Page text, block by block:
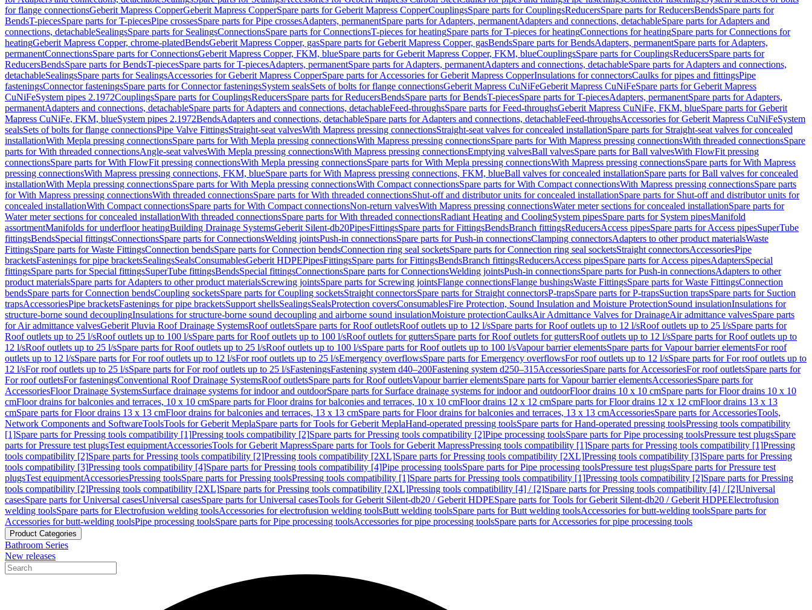
for flange connectionsGeberit Mapress CopperGeberit Mapress CopperSpare parts for Geberit Mapress CopperCouplingsSpare parts for CouplingsReducersSpare parts for ReducersBendsSpare parts for
BendsT-piecesSpare parts for T-piecesPipe crossesSpare parts for Pipe crossesAdapters, permanentSpare parts for Adapters, permanentAdapters and connections, detachableSpare parts for Adapters and
connections, detachableSealingsSpare parts for SealingsConnectionsSpare parts for ConnectionsT-pieces for heatingSpare parts for T-pieces for heatingConnections for heatingSpare parts for Connections for
heatingGeberit Mapress Copper, chrome-platedBendsGeberit Mapress Copper, gasSpare parts for Geberit Mapress Copper, gasBendsSpare parts for BendsAdapters, permanentSpare parts for Adapters,
permanentConnectionsSpare parts for ConnectionsGeberit Mapress Copper, FKM, blueSpare parts for Geberit Mapress Copper, FKM, blueCouplingsSpare parts for CouplingsReducersSpare parts for
ReducersBendsSpare parts for BendsT-piecesSpare parts for T-piecesAdapters, permanentSpare parts for Adapters, permanentAdapters and connections, detachableSpare parts for Adapters and connections,
detachableSealingsSpare parts for SealingsAccessories for Geberit Mapress CopperSpare parts for Accessories for Geberit Mapress CopperInsulations for connectorsCaulks for pipes and fittingsPipe
fasteningsConnector fasteningsSpare parts for Connector fasteningsSystem sealsSets of bolts for flange connectionsGeberit Mapress CuNiFeGeberit Mapress CuNiFeSpare parts for Geberit Mapress
CuNiFeSystem pipes 2.1972CouplingsSpare parts for CouplingsReducersSpare parts for ReducersBendsSpare parts for BendsT-piecesSpare parts for T-piecesAdapters, permanentSpare parts for Adapters,
permanentAdapters and connections, detachableSpare parts for Adapters and connections, detachableFeed-throughsSpare parts for Feed-throughsGeberit Mapress CuNiFe, FKM, blueSpare parts for Geberit
Mapress CuNiFe, FKM, blueSystem pipes 2.1972BendsAdapters and connections, detachableSpare parts for Adapters and connections, detachableFeed-throughsAccessories for Geberit Mapress CuNiFeSystem
sealsSets of bolts for flange connectionsPipe Valve FittingsStraight-seat valvesWith Mapress pressing connectionsStraight-seat valves for concealed installationSpare parts for Straight-seat valves for concealed
installationWith Mepla pressing connectionsSpare parts for With Mepla pressing connectionsWith Mapress pressing connectionsSpare parts for With Mapress pressing connectionsWith threaded connectionsSpare
parts for With threaded connectionsAngle-seat valvesWith Mepla pressing connectionsWith Mapress pressing connectionsEmptying valvesBall valvesSpare parts for Ball valvesWith FlowFit pressing
connectionsSpare parts for With FlowFit pressing connectionsWith Mepla pressing connectionsSpare parts for With Mepla pressing connectionsWith Mapress pressing connectionsSpare parts for With Mapress
pressing connectionsWith Mapress pressing connections, FKM, blueSpare parts for With Mapress pressing connections, FKM, blueBall valves for concealed installationSpare parts for Ball valves for concealed
installationWith Mepla pressing connectionsSpare parts for With Mepla pressing connectionsWith Compact connectionsSpare parts for With Compact connectionsWith Mapress pressing connectionsSpare parts
for With Mapress pressing connectionsWith threaded connectionsSpare parts for With threaded connectionsShut-off and distributor units for concealed installationSpare parts for Shut-off and distributor units for
concealed installationWith Compact connectionsSpare parts for With Compact connectionsNon-return valvesWith Mapress pressing connectionsWater meter sections for concealed installationSpare parts for
Water meter sections for concealed installationWith threaded connectionsSpare parts for With threaded connectionsRadiant Heating and CoolingSystem pipesSpare parts for System pipesManifold
assortmentManifolds for underfloor heatingBuilding Drainage SystemsGeberit Silent-db20PipesFittingsSpare parts for FittingsBendsBranch fittingsReducersAccess pipesSpare parts for Access pipesSuperTube
fittingsBendsSpecial fittingsConnectionsSpare parts for ConnectionsWelding jointsPush-in connectionsSpare parts for Push-in connectionsClamping connectorsAdapters to other product materialsWaste
FittingsSpare parts for Waste FittingsConnection bendsSpare parts for Connection bendsConnection ring seal socketsSpare parts for Connection ring seal socketsStraight connectorsAccessoriesPipe
bracketsFastenings for pipe bracketsSealingsSealsConsumablesGeberit HDPEPipesFittingsSpare parts for FittingsBendsBranch fittingsReducersAccess pipesSpare parts for Access pipesAdaptersSpecial
fittingsSpare parts for Special fittingsSuperTube fittingsBendsSpecial fittingsConnectionsSpare parts for ConnectionsWelding jointsPush-in connectionsSpare parts for Push-in connectionsAdapters to other
product materialsSpare parts for Adapters to other product materialsScrewing jointsSpare parts for Screwing jointsFlange connectionsFlange bushingsWaste FittingsSpare parts for Waste FittingsConnection
bendsSpare parts for Connection bendsCoupling socketsSpare parts for Coupling socketsStraight connectorsSpare parts for Straight connectorsP-trapsSpare parts for P-trapsSuction trapsSpare parts for Suction
trapsAccessoriesPipe bracketsFastenings for pipe bracketsSupport shellsSealingsSealsProtection coversConsumablesFire Protection, Sound Insulation and Moisture ProtectionSound insulationInsulations for
structure-borne sound decouplingInsulations for structure-borne sound decoupling and airborne sound insulationMoisture protectionCaulksAir Admittance Valves for DrainageAir admittance valvesSpare parts
for Air admittance valvesGeberit Pluvia Roof Drainage SystemsRoof outletsSpare parts for Roof outletsRoof outlets up to 12 l/sSpare parts for Roof outlets up to 12 l/sRoof outlets up to 25 l/sSpare parts for
Roof outlets up to 25 l/sRoof outlets up to 100 l/sSpare parts for Roof outlets up to 100 l/sRoof outlets for guttersSpare parts for Roof outlets for guttersRoof outlets up to 12 l/sSpare parts for Roof outlets up to
12 l/sRoof outlets up to 25 l/sSpare parts for Roof outlets up to 25 l/sRoof outlets up to 100 l/sSpare parts for Roof outlets up to 100 l/sVapour barrier elementsSpare parts for Vapour barrier elementsFor roof
outlets up to 12 l/sSpare parts for For roof outlets up to 12 l/sFor roof outlets up to 25 l/sEmergency overflowsSpare parts for Emergency overflowsFor roof outlets up to 12 l/sSpare parts for For roof outlets up to
12 l/sFor roof outlets up to 25 l/sSpare parts for For roof outlets up to 25 l/sFasteningsFastening system d40–200Fastening system d250–315AccessoriesSpare parts for AccessoriesFor roof outletsSpare parts for
For roof outletsFor fasteningsConventional Roof Drainage SystemsRoof outletsSpare parts for Roof outletsVapour barrier elementsSpare parts for Vapour barrier elementsAccessoriesSpare parts for
AccessoriesFloor Drainage SystemsSurface drainage systems for indoor and outdoorSpare parts for Surface drainage systems for indoor and outdoorFloor drains 10 x 10 cmSpare parts for Floor drains 10 x 10
cmFloor drains for balconies and terraces, 10 x 10 cmSpare parts for Floor drains for balconies and terraces, 10 x 10 cmFloor drains 12 x 12 cmSpare parts for Floor drains 12 x 12 cmFloor drains 13 x 13
cmSpare parts for Floor drains 13 x 13 cmFloor drains for balconies and terraces, 13 x 13 cmSpare parts for Floor drains for balconies and terraces, 13 x 13 cmAccessoriesSpare parts for AccessoriesTools,
Network Components and SoftwareToolsTools for Geberit MeplaSpare parts for Tools for Geberit MeplaHand-operated pressing toolsSpare parts for Hand-operated pressing toolsPressing tools compatibility
[1]Spare parts for Pressing tools compatibility [1]Pressing tools compatibility [2]Spare parts for Pressing tools compatibility [2]Pipe processing toolsSpare parts for Pipe processing toolsPressure test plugsSpare
parts for Pressure test plugsTest equipmentAccessoriesTools for Geberit MapressSpare parts for Tools for Geberit MapressPressing tools compatibility [1]Spare parts for Pressing tools compatibility [1]Pressing
tools compatibility [2]Spare parts for Pressing tools compatibility [2]Pressing tools compatibility [2XL]Spare parts for Pressing tools compatibility [2XL]Pressing tools compatibility [3]Spare parts for Pressing
tools compatibility [3]Pressing tools compatibility [4]Spare parts for Pressing tools compatibility [4]Pipe processing toolsSpare parts for Pipe processing toolsPressure test plugsSpare parts for Pressure test
plugsTest equipmentAccessoriesPressing toolsSpare parts for Pressing toolsPressing tools compatibility [1]Spare parts for Pressing tools compatibility [1]Pressing tools compatibility [2]Spare parts for Pressing
tools compatibility [2]Pressing tools compatibility [2XL]Spare parts for Pressing tools compatibility [2XL]Pressing tools compatibility [4] / [2]Spare parts for Pressing tools compatibility [4] / [2]Universal
casesSpare parts for Universal casesUniversal casesSpare parts for Universal casesTools for Geberit Silent-db20 / Geberit HDPESpare parts for Tools for Geberit Silent-db20 / Geberit HDPEElectrofusion
welding toolsSpare parts for Electrofusion welding toolsAccessories for electrofusion welding toolsButt welding toolsSpare parts for Butt welding toolsAccessories for butt-welding toolsSpare parts for
Accessories for butt-welding toolsPipe processing toolsSpare parts for Pipe processing toolsAccessories for pipe processing toolsSpare parts for Accessories for pipe processing tools
Product Categories
Bathroom Series
New releases